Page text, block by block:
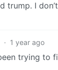
I
· 1 year ago
trying to